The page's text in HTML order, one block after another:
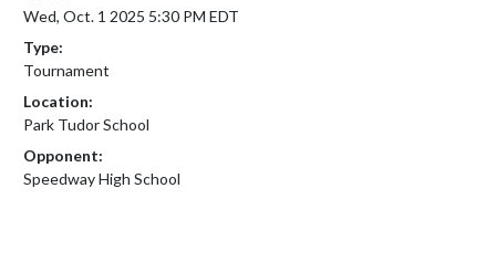
Wed, Oct. 1 2025 5:30 PM EDT
Type:
Tournament
Location:
Park Tudor School
Opponent:
Speedway High School